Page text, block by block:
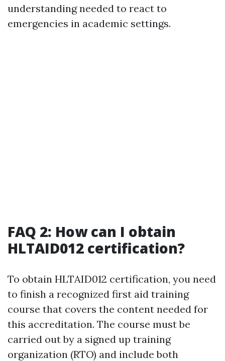
understanding needed to react to
emergencies in academic settings.
FAQ 2: How can I obtain
HLTAID012 certification?
To obtain HLTAID012 certification, you need
to finish a recognized first aid training
course that covers the content needed for
this accreditation. The course must be
carried out by a signed up training
organization (RTO) and include both